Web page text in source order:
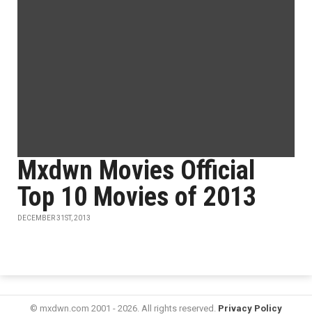
Mxdwn Movies Official
Top 10 Movies of 2013
DECEMBER 31ST, 2013
© mxdwn.com 2001 - 2026. All rights reserved. Privacy Policy